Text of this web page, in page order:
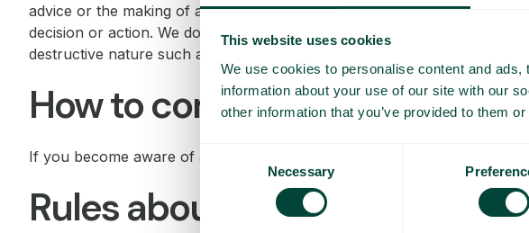
This website uses cookies
We use cookies to personalise content and
information about your use of our site with our
other information that you’ve provided to them
Necessary
advice or the making of any recommendation and this website should
decision or action. We do not warrant that this website or the server is
destructive nature such as worms, Trojan horses and malicious script.
How to complain about or
If you become aware of any material that is illegal, please contact us
Rules about linking to our site